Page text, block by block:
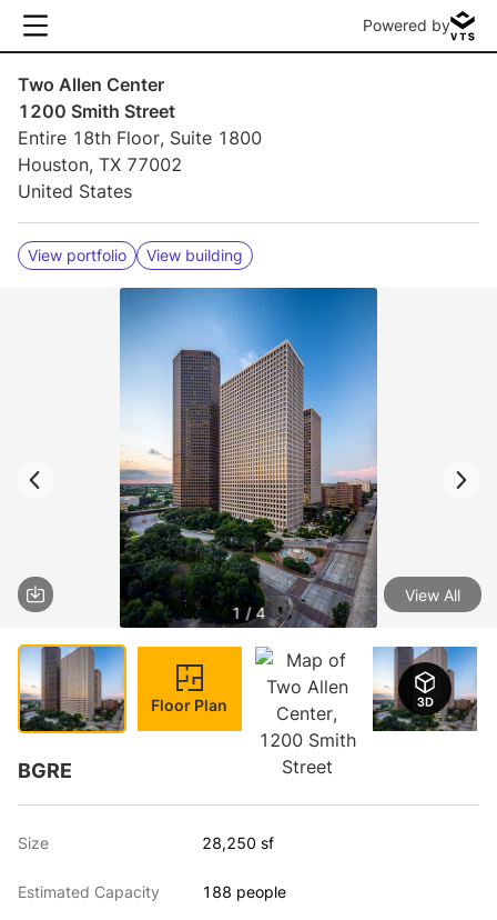
Powered by
Two Allen Center
1200 Smith Street
Entire 18th Floor, Suite 1800
Houston, TX 77002
United States
View portfolio View building
1 / 4
View All
Floor Plan
BGRE
Size 28,250 sf
Estimated Capacity 188 people